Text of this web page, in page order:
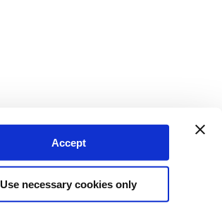
Accept
Use necessary cookies only